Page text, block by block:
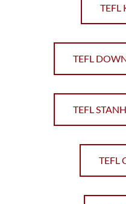
TEFL
TEFL
TEFL
TEFL